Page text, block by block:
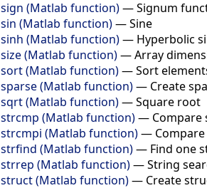
sign (Matlab function)—Signum
sin (Matlab function)—Sine
sinh (Matlab function)— Hyperbolic
size (Matlab function)—Array
sort (Matlab function)—Sort
sparse (Matlab function)— Create
sqrt (Matlab function)—Square root
strcmp (Matlab function)— Compare
strcmpi (Matlab function)—
strfind (Matlab function)— Find one
strrep (Matlab function)—String
struct (Matlab function)— Create